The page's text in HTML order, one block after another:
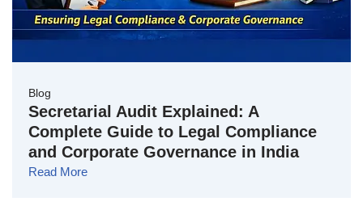
Blog
Secretarial Audit Explained: A
Complete Guide to Legal Compliance
and Corporate Governance in India
Read More